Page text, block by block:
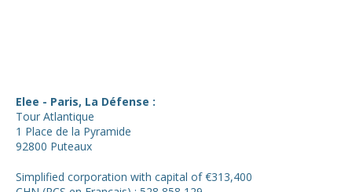
Elee - Paris, La Défense :
Tour Atlantique
1 Place de la Pyramide
92800 Puteaux
Simplified corporation with capital of €313,400